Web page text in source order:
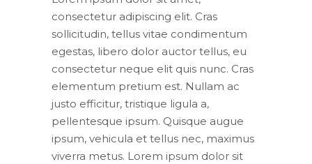
consectetur adipiscing elit. Cras
sollicitudin, tellus vitae condimentum
egestas, libero dolor auctor tellus, eu
consectetur neque elit quis nunc. Cras
elementum pretium est. Nullam ac
justo efficitur, tristique ligula a,
pellentesque ipsum. Quisque augue
ipsum, vehicula et tellus nec, maximus
viverra metus. Lorem ipsum dolor sit